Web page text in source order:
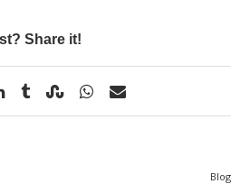
Share it!
Blog